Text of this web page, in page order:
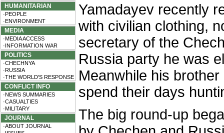
HUMANITARIAN
·PEOPLE
·ENVIRONMENT
MEDIA
·MEDIA ACCESS
·INFORMATION WAR
POLITICS
·CHECHNYA
·RUSSIA
·THE WORLD'S RESPONSE
CONFLICT INFO
·NEWS SUMMARIES
·CASUALTIES
·MILITARY
JOURNAL
·ABOUT JOURNAL
Yamadayev recently
with civilian clothing,
secretary of the
Russia party he was
Meanwhile his
spend their days
The big round-up